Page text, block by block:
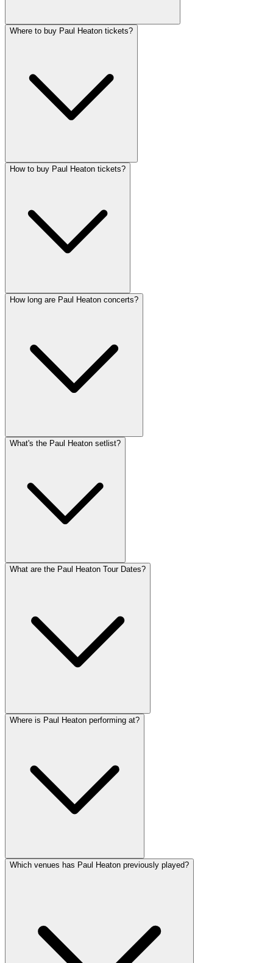
Where to buy Paul Heaton tickets?
How to buy Paul Heaton tickets?
How long are Paul Heaton concerts?
What's the Paul Heaton setlist?
What are the Paul Heaton Tour Dates?
Where is Paul Heaton performing at?
Which venues has Paul Heaton previously played?